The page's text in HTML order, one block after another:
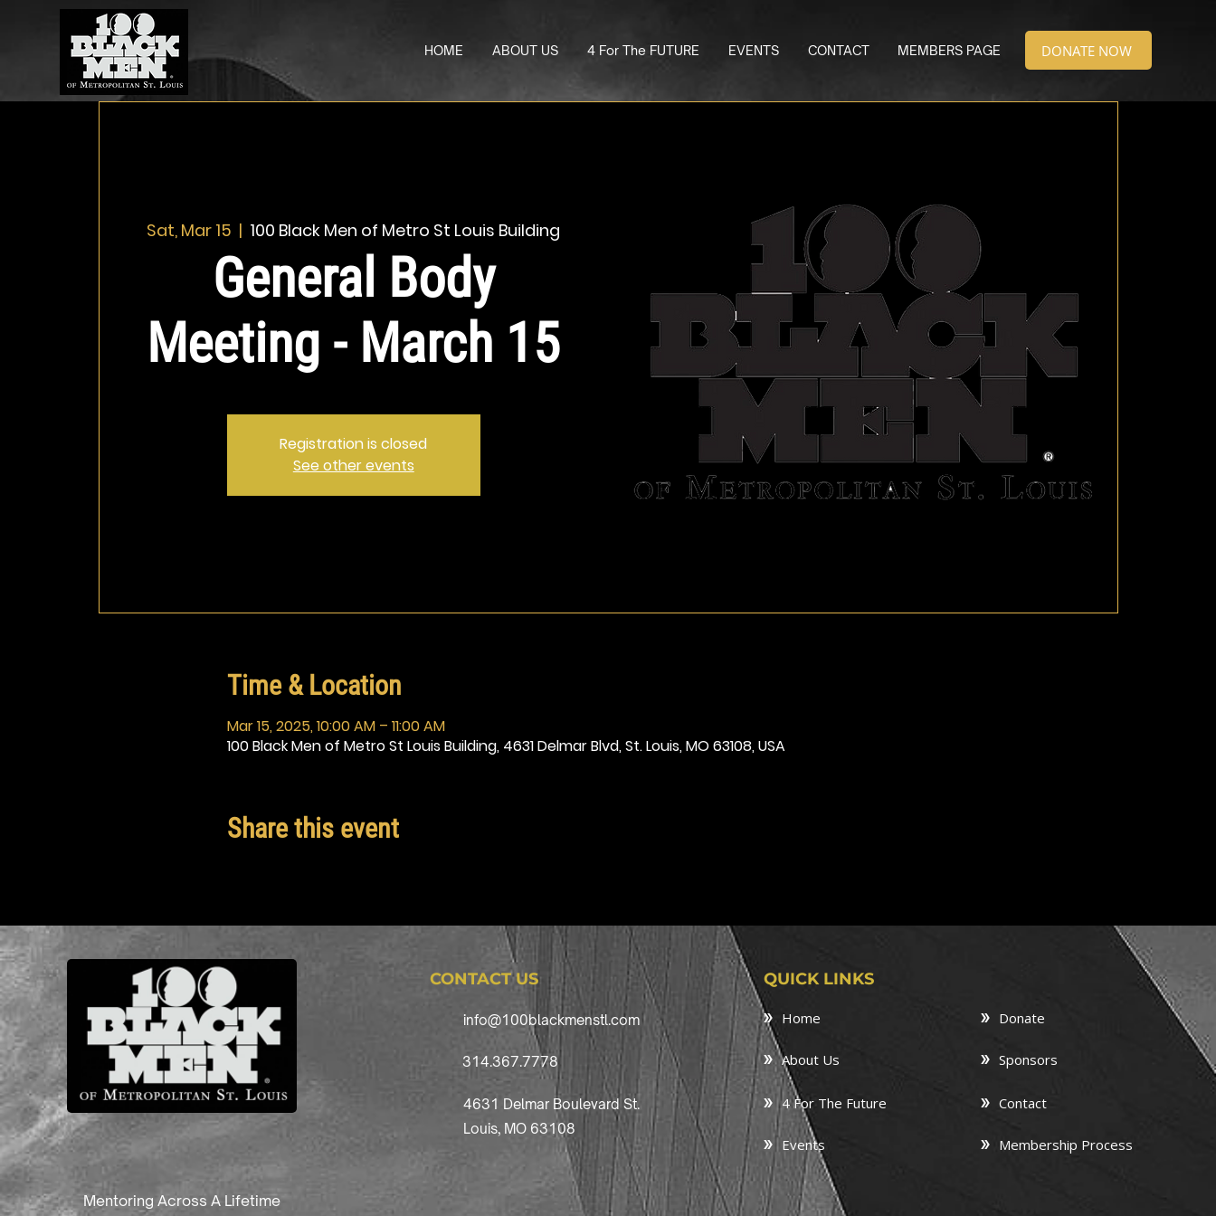
HOME ABOUT US 4 For The FUTURE EVENTS CONTACT MEMBERS PAGE DONATE NOW
Sat, Mar 15
  |
100 Black Men of Metro St Louis Building
General Body
Meeting - March 15
Registration is closed
See other events
Time & Location
Mar 15, 2025, 10:00 AM – 11:00 AM
100 Black Men of Metro St Louis Building, 4631 Delmar Blvd, St. Louis, MO 63108, USA
Share this event
CONTACT US
info@100blackmenstl.com
314.367.7778
4631 Delmar Boulevard St.
Louis, MO 63108
QUICK LINKS
Home
About Us
4 For The Future
Events
Donate
Sponsors
Contact
Membership Process
Mentoring Across A Lifetime